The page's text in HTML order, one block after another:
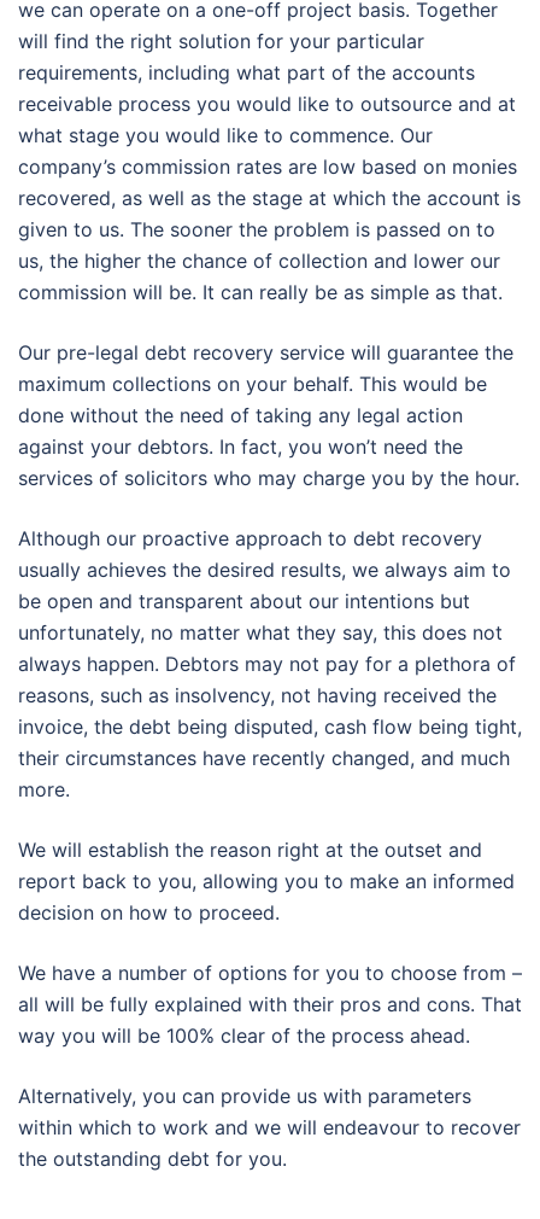
we can operate on a one-off project basis. Together
will find the right solution for your particular
requirements, including what part of the accounts
receivable process you would like to outsource and at
what stage you would like to commence. Our
company’s commission rates are low based on monies
recovered, as well as the stage at which the account is
given to us. The sooner the problem is passed on to
us, the higher the chance of collection and lower our
commission will be. It can really be as simple as that.
Our pre-legal debt recovery service will guarantee the
maximum collections on your behalf. This would be
done without the need of taking any legal action
against your debtors. In fact, you won’t need the
services of solicitors who may charge you by the hour.
Although our proactive approach to debt recovery
usually achieves the desired results, we always aim to
be open and transparent about our intentions but
unfortunately, no matter what they say, this does not
always happen. Debtors may not pay for a plethora of
reasons, such as insolvency, not having received the
invoice, the debt being disputed, cash flow being tight,
their circumstances have recently changed, and much
more.
We will establish the reason right at the outset and
report back to you, allowing you to make an informed
decision on how to proceed.
We have a number of options for you to choose from –
all will be fully explained with their pros and cons. That
way you will be 100% clear of the process ahead.
Alternatively, you can provide us with parameters
within which to work and we will endeavour to recover
the outstanding debt for you.